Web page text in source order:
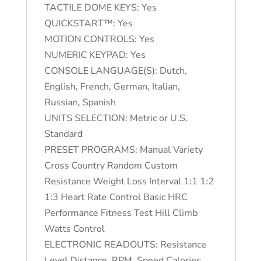
TACTILE DOME KEYS: Yes
QUICKSTART™: Yes
MOTION CONTROLS: Yes
NUMERIC KEYPAD: Yes
CONSOLE LANGUAGE(S): Dutch,
English, French, German, Italian,
Russian, Spanish
UNITS SELECTION: Metric or U.S.
Standard
PRESET PROGRAMS: Manual Variety
Cross Country Random Custom
Resistance Weight Loss Interval 1:1 1:2
1:3 Heart Rate Control Basic HRC
Performance Fitness Test Hill Climb
Watts Control
ELECTRONIC READOUTS: Resistance